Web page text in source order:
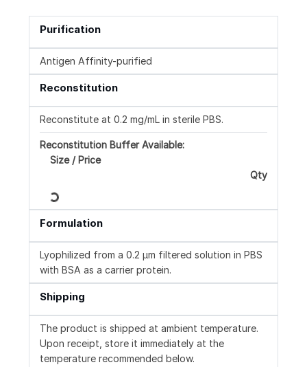
Purification
Antigen Affinity-purified
Reconstitution
Reconstitute at 0.2 mg/mL in sterile PBS.
Reconstitution Buffer Available:
Size / Price
Qty
Loading...
Formulation
Lyophilized from a 0.2 μm filtered solution in PBS
with BSA as a carrier protein.
Shipping
The product is shipped at ambient temperature.
Upon receipt, store it immediately at the
temperature recommended below.